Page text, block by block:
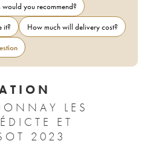
you recommend?
it?
How much will delivery cost?
LES
ET
2023